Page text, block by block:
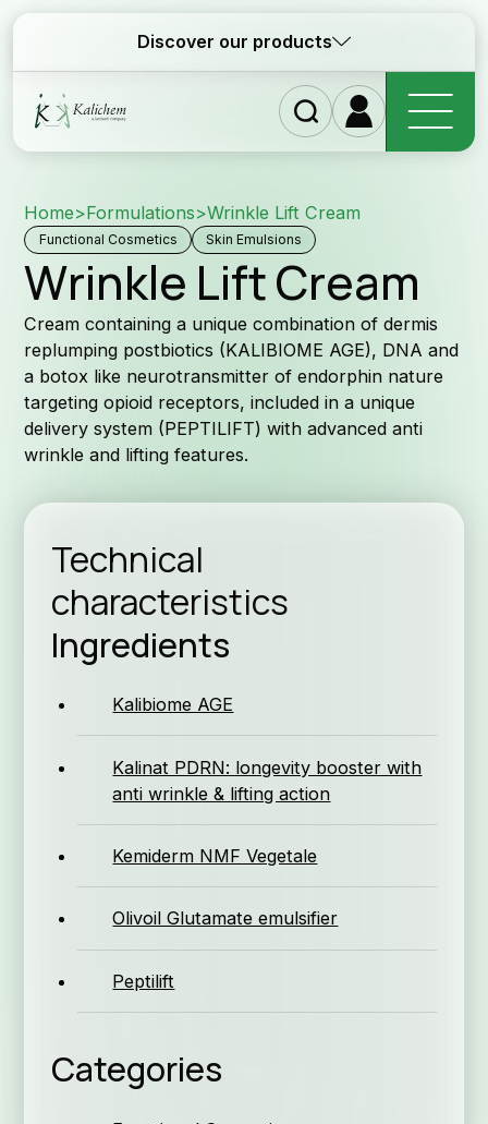
Discover our products
Why
Home>Formulations>Wrinkle Lift Cream
Functional Cosmetics Skin Emulsions
Wrinkle Lift Cream
Cream containing a unique combination of dermis
replumping postbiotics (KALIBIOME AGE), DNA and
a botox like neurotransmitter of endorphin nature
targeting opioid receptors, included in a unique
delivery system (PEPTILIFT) with advanced anti
wrinkle and lifting features.
Technical
characteristics
Ingredients
Kalibiome AGE
Kalinat PDRN: longevity booster with
anti wrinkle & lifting action
Kemiderm NMF Vegetale
Olivoil Glutamate emulsifier
Peptilift
Categories